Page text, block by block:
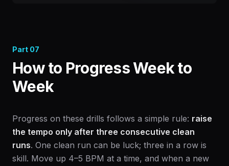
Part 07
How to Progress Week to
Week
Progress on these drills follows a simple rule: raise
the tempo only after three consecutive clean
runs. One clean run can be luck; three in a row is
skill. Move up 4–5 BPM at a time, and when a new